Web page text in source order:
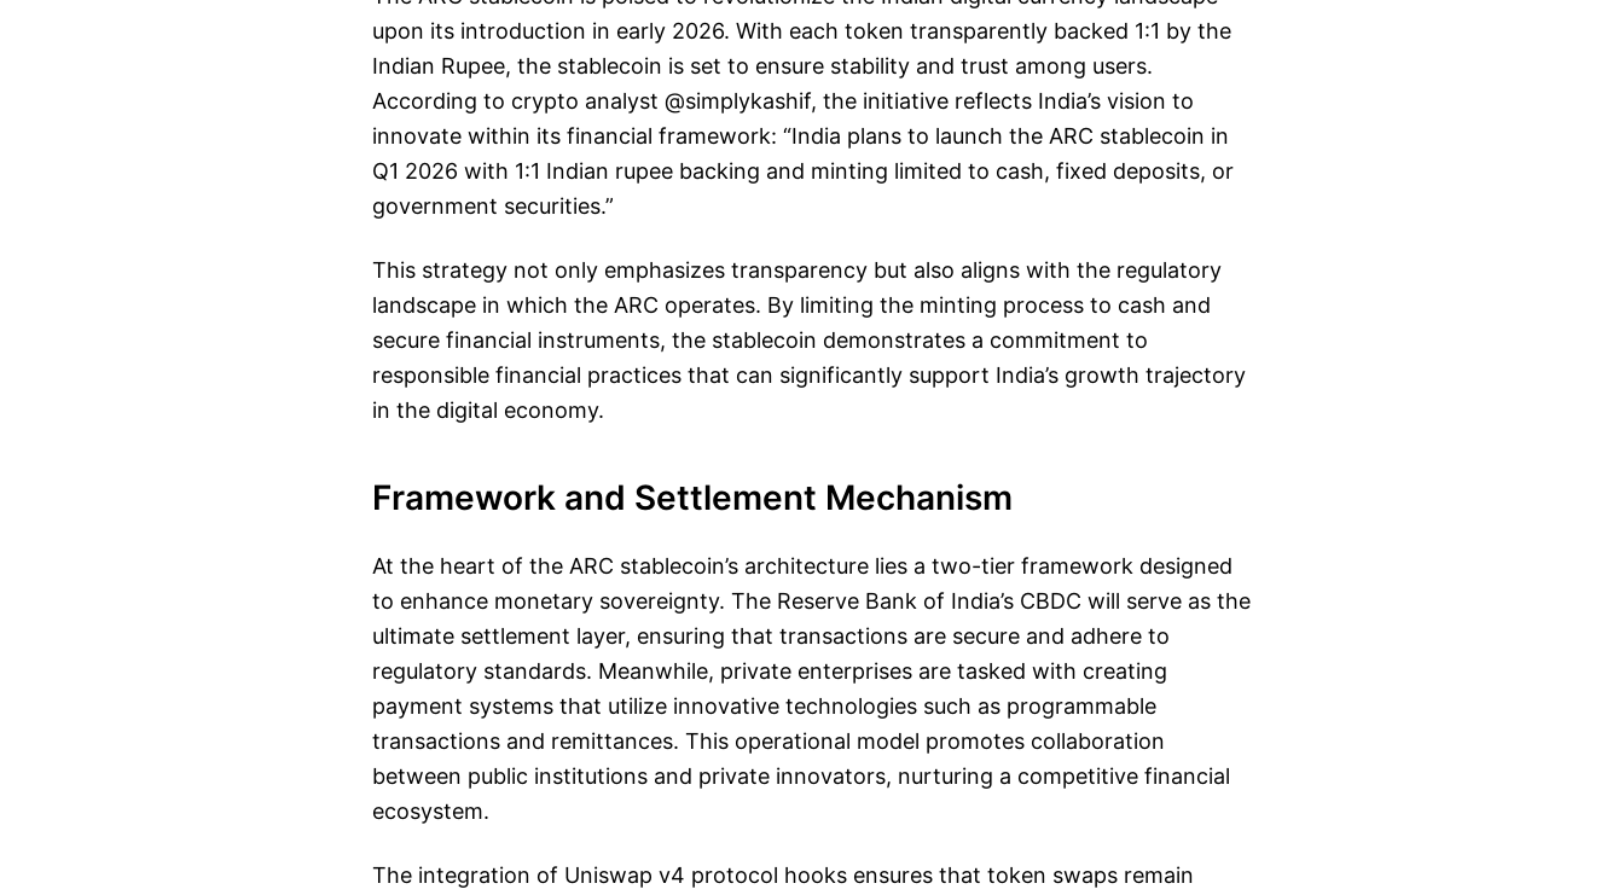
upon its introduction in early 2026. With each token transparently backed 1:1 by the
Indian Rupee, the stablecoin is set to ensure stability and trust among users.
According to crypto analyst @simplykashif, the initiative reflects India’s vision to
innovate within its financial framework: “India plans to launch the ARC stablecoin in
Q1 2026 with 1:1 Indian rupee backing and minting limited to cash, fixed deposits, or
government securities.”
This strategy not only emphasizes transparency but also aligns with the regulatory
landscape in which the ARC operates. By limiting the minting process to cash and
secure financial instruments, the stablecoin demonstrates a commitment to
responsible financial practices that can significantly support India’s growth trajectory
in the digital economy.
Framework and Settlement Mechanism
At the heart of the ARC stablecoin’s architecture lies a two-tier framework designed
to enhance monetary sovereignty. The Reserve Bank of India’s CBDC will serve as the
ultimate settlement layer, ensuring that transactions are secure and adhere to
regulatory standards. Meanwhile, private enterprises are tasked with creating
payment systems that utilize innovative technologies such as programmable
transactions and remittances. This operational model promotes collaboration
between public institutions and private innovators, nurturing a competitive financial
ecosystem.
The integration of Uniswap v4 protocol hooks ensures that token swaps remain